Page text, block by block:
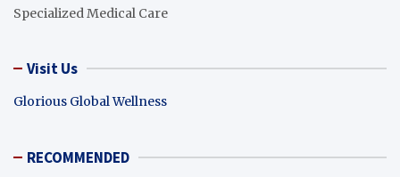
Specialized Medical Care
Visit Us
Glorious Global Wellness
RECOMMENDED